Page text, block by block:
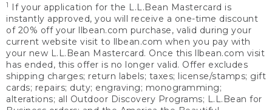
1
If your application for the L.L.Bean Mastercard is
instantly approved, you will receive a one-time discount
of 20% off your llbean.com purchase, valid during your
current website visit to llbean.com when you pay with
your new L.L.Bean Mastercard. Once this llbean.com visit
has ended, this offer is no longer valid. Offer excludes
shipping charges; return labels; taxes; license/stamps; gift
cards; repairs; duty; engraving; monogramming;
alterations; all Outdoor Discovery Programs; L.L.Bean for